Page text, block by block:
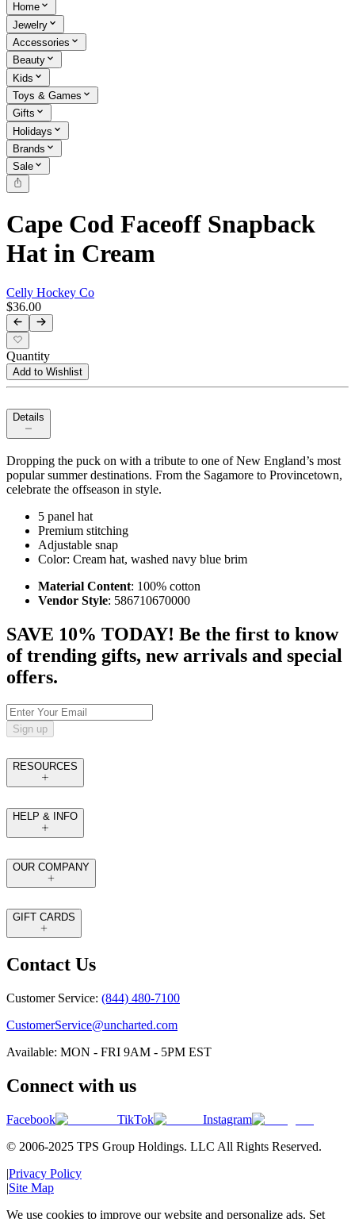
Home
Jewelry
Accessories
Beauty
Kids
Toys & Games
Gifts
Holidays
Brands
Sale
Cape Cod Faceoff Snapback
Hat in Cream
Celly Hockey Co
$36.00
Quantity
Add to Wishlist
Details
Dropping the puck on with a tribute to one of New England’s most
popular summer destinations. From the Sagamore to Provincetown,
celebrate the offseason in style.
5 panel hat
Premium stitching
Adjustable snap
Color: Cream hat, washed navy blue brim
Material Content: 100% cotton
Vendor Style: 586710670000
SAVE 10% TODAY! Be the first to know
of trending gifts, new arrivals and special
offers.
Sign up
RESOURCES
HELP & INFO
OUR COMPANY
GIFT CARDS
Contact Us
Customer Service: (844) 480-7100
CustomerService@uncharted.com
Available: MON - FRI 9AM - 5PM EST
Connect with us
Facebook TikTok
Instagram
© 2006-2025 TPS Group Holdings. LLC All Rights Reserved.
|Privacy Policy
|Site Map
We use cookies to improve our website and personalize ads. Set